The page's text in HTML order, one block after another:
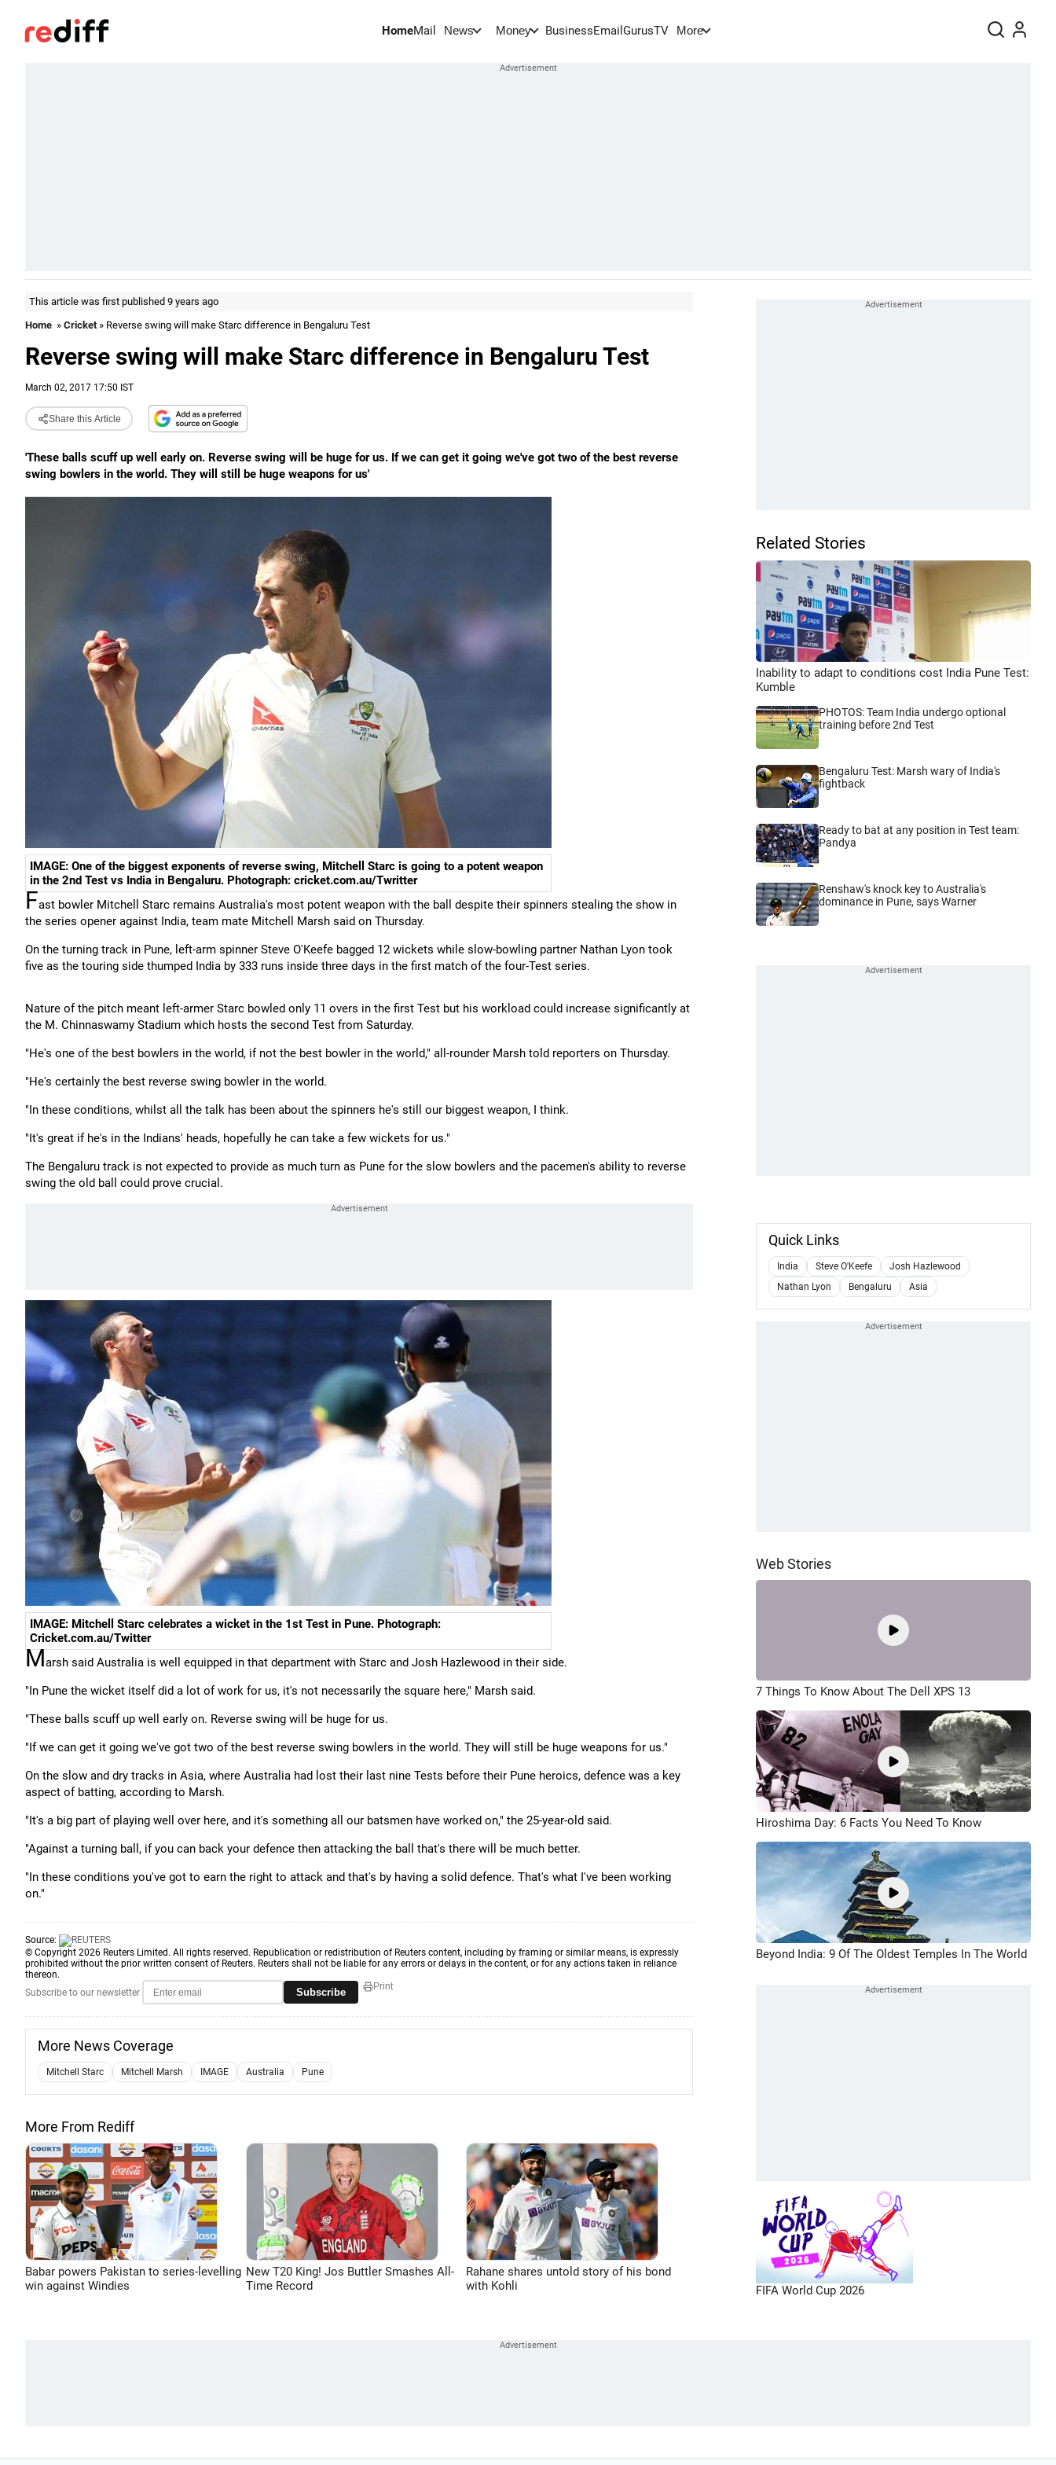
HomeMail News Money BusinessEmail GurusTV More
This article was first published 9 years ago
Home » Cricket» Reverse swing will make Starc difference in Bengaluru Test
Reverse swing will make Starc difference in Bengaluru Test
March 02, 2017 17:50 IST
Share this Article
'These balls scuff up well early on. Reverse swing will be huge for us. If we can get it going we've got two of the best reverse
swing bowlers in the world. They will still be huge weapons for us'
IMAGE: One of the biggest exponents of reverse swing, Mitchell Starc is going to a potent weapon
in the 2nd Test vs India in Bengaluru. Photograph: cricket.com.au/Twritter
Fast bowler Mitchell Starc remains Australia's most potent weapon with the ball despite their spinners stealing the show in
the series opener against India, team mate Mitchell Marsh said on Thursday.
On the turning track in Pune, left-arm spinner Steve O'Keefe bagged 12 wickets while slow-bowling partner Nathan Lyon took
five as the touring side thumped India by 333 runs inside three days in the first match of the four-Test series.
Nature of the pitch meant left-armer Starc bowled only 11 overs in the first Test but his workload could increase significantly at
the M. Chinnaswamy Stadium which hosts the second Test from Saturday.
"He's one of the best bowlers in the world, if not the best bowler in the world," all-rounder Marsh told reporters on Thursday.
"He's certainly the best reverse swing bowler in the world.
"In these conditions, whilst all the talk has been about the spinners he's still our biggest weapon, I think.
"It's great if he's in the Indians' heads, hopefully he can take a few wickets for us."
The Bengaluru track is not expected to provide as much turn as Pune for the slow bowlers and the pacemen's ability to reverse
swing the old ball could prove crucial.
IMAGE: Mitchell Starc celebrates a wicket in the 1st Test in Pune. Photograph:
Cricket.com.au/Twitter
Marsh said Australia is well equipped in that department with Starc and Josh Hazlewood in their side.
"In Pune the wicket itself did a lot of work for us, it's not necessarily the square here," Marsh said.
"These balls scuff up well early on. Reverse swing will be huge for us.
"If we can get it going we've got two of the best reverse swing bowlers in the world. They will still be huge weapons for us."
On the slow and dry tracks in Asia, where Australia had lost their last nine Tests before their Pune heroics, defence was a key
aspect of batting, according to Marsh.
"It's a big part of playing well over here, and it's something all our batsmen have worked on," the 25-year-old said.
"Against a turning ball, if you can back your defence then attacking the ball that's there will be much better.
"In these conditions you've got to earn the right to attack and that's by having a solid defence. That's what I've been working
on."
Source:
© Copyright 2026 Reuters Limited. All rights reserved. Republication or redistribution of Reuters content, including by framing or similar means, is expressly
prohibited without the prior written consent of Reuters. Reuters shall not be liable for any errors or delays in the content, or for any actions taken in reliance
thereon.
Subscribe to our newsletter
Subscribe Print
More News Coverage
Mitchell Starc Mitchell Marsh IMAGE Australia Pune
More From Rediff
Babar powers Pakistan to series-levelling
win against Windies
New T20 King! Jos Buttler Smashes All-
Time Record
Rahane shares untold story of his bond
with Kohli
Related Stories
Inability to adapt to conditions cost India Pune Test:
Kumble
PHOTOS: Team India undergo optional
training before 2nd Test
Bengaluru Test: Marsh wary of India's
fightback
Ready to bat at any position in Test team:
Pandya
Renshaw's knock key to Australia's
dominance in Pune, says Warner
Quick Links
India Steve O'Keefe
Josh Hazlewood
Nathan Lyon
Bengaluru Asia
Web Stories
7 Things To Know About The Dell XPS 13
Hiroshima Day: 6 Facts You Need To Know
Beyond India: 9 Of The Oldest Temples In The World
FIFA World Cup 2026